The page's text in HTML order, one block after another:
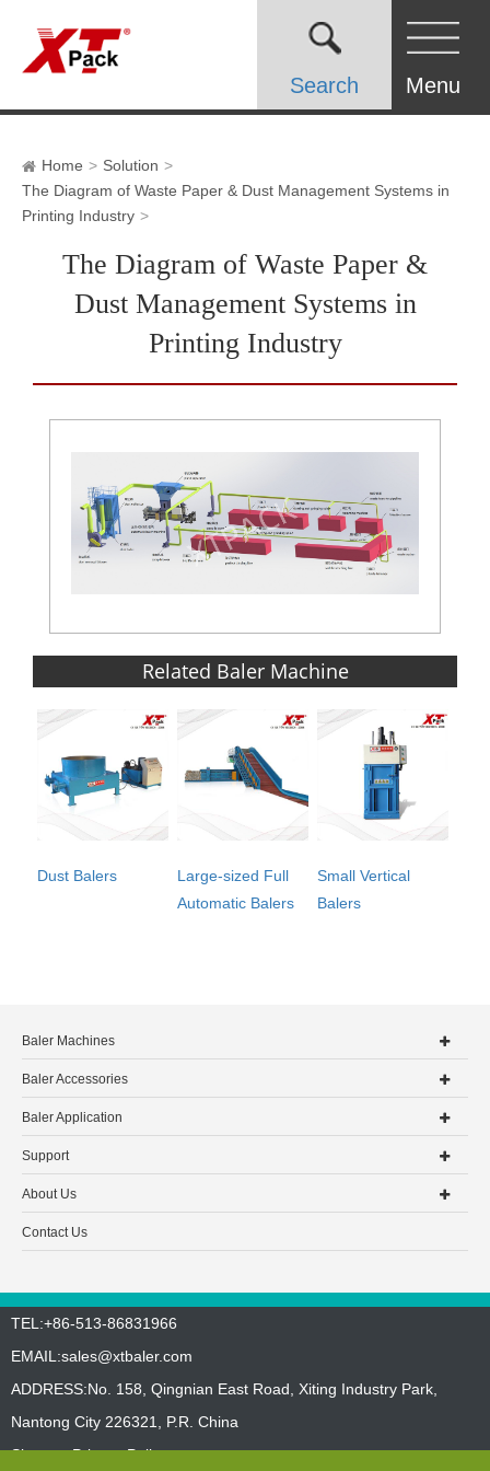
Search Menu
Home
Solution
The Diagram of Waste Paper & Dust Management Systems in
Printing Industry
The Diagram of Waste Paper &
Dust Management Systems in
Printing Industry
Related Baler Machine
Dust Balers
Large-sized Full
Automatic Balers
Small Vertical
Balers
Baler Machines
Baler Accessories
Baler Application
Support
About Us
Contact Us
TEL:+86-513-86831966
EMAIL:sales@xtbaler.com
ADDRESS:No. 158, Qingnian East Road, Xiting Industry Park,
Nantong City 226321, P.R. China
Sitemap Privacy Policy